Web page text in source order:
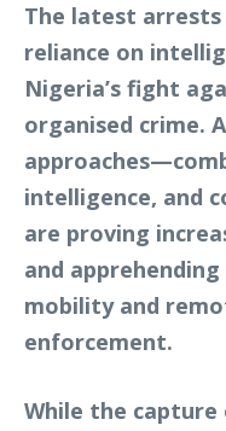
The latest
reliance on
Nigeria’s fight
organised crime.
intelligence, and
are proving
and
mobility and
enforcement.
While the